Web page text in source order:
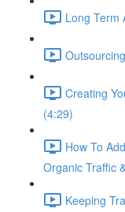
Long Term
Creating
(4:29)
How To
Organic Traffic
Keeping